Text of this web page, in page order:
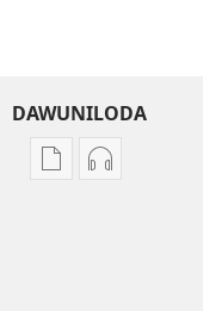
DAWUNILODA
IzindlelaIzindlela